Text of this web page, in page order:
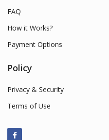
FAQ
How it Works?
Payment Options
Policy
Privacy & Security
Terms of Use